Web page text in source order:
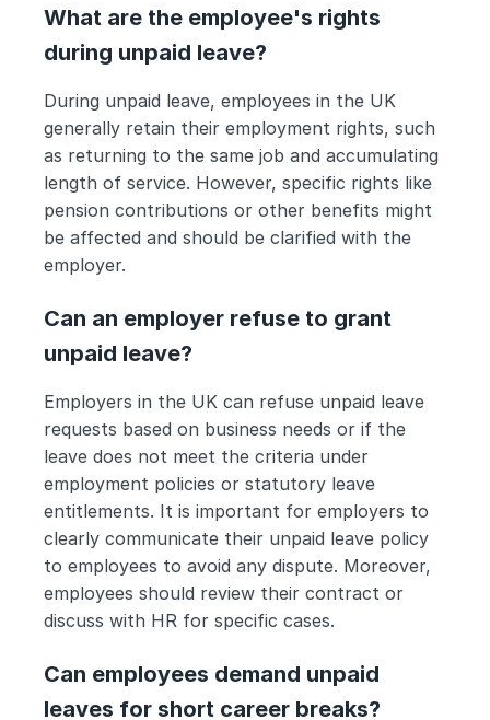
What are the employee's rights
during unpaid leave?
During unpaid leave, employees in the UK
generally retain their employment rights, such
as returning to the same job and accumulating
length of service. However, specific rights like
pension contributions or other benefits might
be affected and should be clarified with the
employer.
Can an employer refuse to grant
unpaid leave?
Employers in the UK can refuse unpaid leave
requests based on business needs or if the
leave does not meet the criteria under
employment policies or statutory leave
entitlements. It is important for employers to
clearly communicate their unpaid leave policy
to employees to avoid any dispute. Moreover,
employees should review their contract or
discuss with HR for specific cases.
Can employees demand unpaid
leaves for short career breaks?